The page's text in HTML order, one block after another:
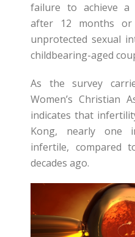
failure to achieve a
after 12 months
unprotected sexual
childbearing-aged
As the survey
Women’s Christian
indicates that
Kong, nearly one
infertile, compared
decades ago.